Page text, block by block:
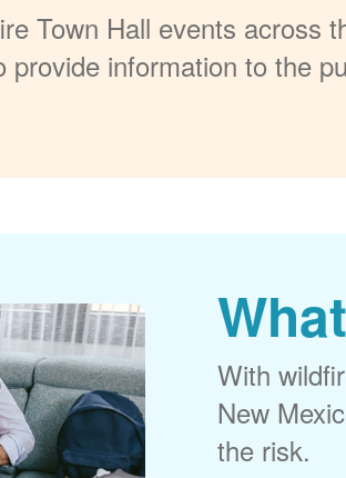
Town Hall events across
information to the
With
New
the risk.